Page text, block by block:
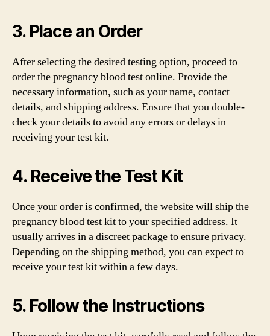
3. Place an Order
After selecting the desired testing option, proceed to
order the pregnancy blood test online. Provide the
necessary information, such as your name, contact
details, and shipping address. Ensure that you double-
check your details to avoid any errors or delays in
receiving your test kit.
4. Receive the Test Kit
Once your order is confirmed, the website will ship the
pregnancy blood test kit to your specified address. It
usually arrives in a discreet package to ensure privacy.
Depending on the shipping method, you can expect to
receive your test kit within a few days.
5. Follow the Instructions